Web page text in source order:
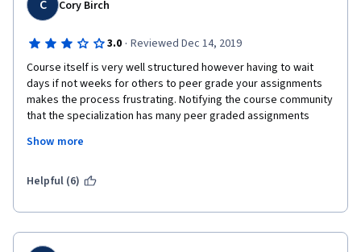
C Cory Birch
3.0 · Reviewed Dec 14, 2019
Course itself is very well structured however having to wait
days if not weeks for others to peer grade your assignments
makes the process frustrating. Notifying the course community
that the specialization has many peer graded assignments
pace and the delays hold them up.
Show more
Helpful (6)